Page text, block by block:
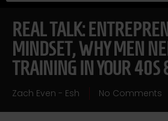
REAL TALK:
MINDSET, WHY MEN
TRAINING IN YOUR 40S
Zach Even - Esh No Comments